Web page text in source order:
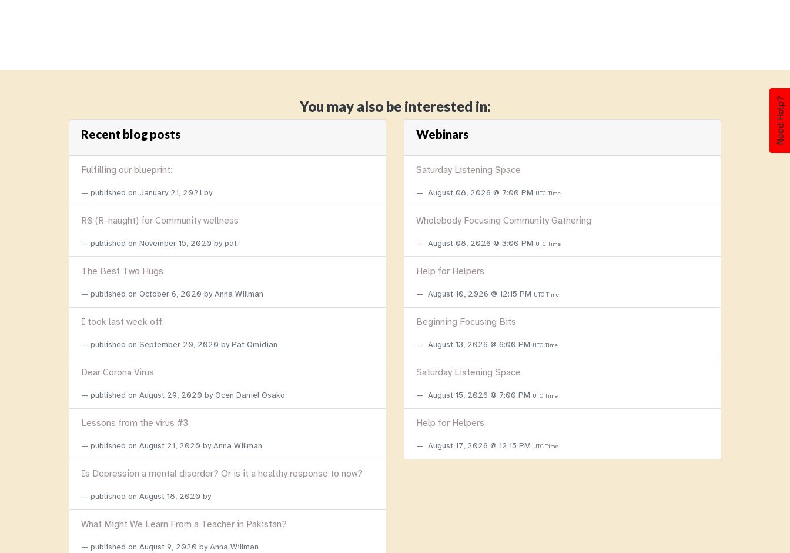
Need Help?
You may also be interested in:
Recent blog posts
Fulfilling our blueprint:
published on January 21, 2021 by
R0 (R-naught) for Community wellness
published on November 15, 2020 by pat
The Best Two Hugs
published on October 6, 2020 by Anna Willman
I took last week off
published on September 20, 2020 by Pat Omidian
Dear Corona Virus
published on August 29, 2020 by Ocen Daniel Osako
Lessons from the virus #3
published on August 21, 2020 by Anna Willman
Is Depression a mental disorder? Or is it a healthy response to now?
published on August 18, 2020 by
What Might We Learn From a Teacher in Pakistan?
published on August 9, 2020 by Anna Willman
Webinars
Saturday Listening Space
August 08, 2026 @ 7:00 PM UTC Time
Wholebody Focusing Community Gathering
August 08, 2026 @ 3:00 PM UTC Time
Help for Helpers
August 10, 2026 @ 12:15 PM UTC Time
Beginning Focusing Bits
August 13, 2026 @ 6:00 PM UTC Time
Saturday Listening Space
August 15, 2026 @ 7:00 PM UTC Time
Help for Helpers
August 17, 2026 @ 12:15 PM UTC Time